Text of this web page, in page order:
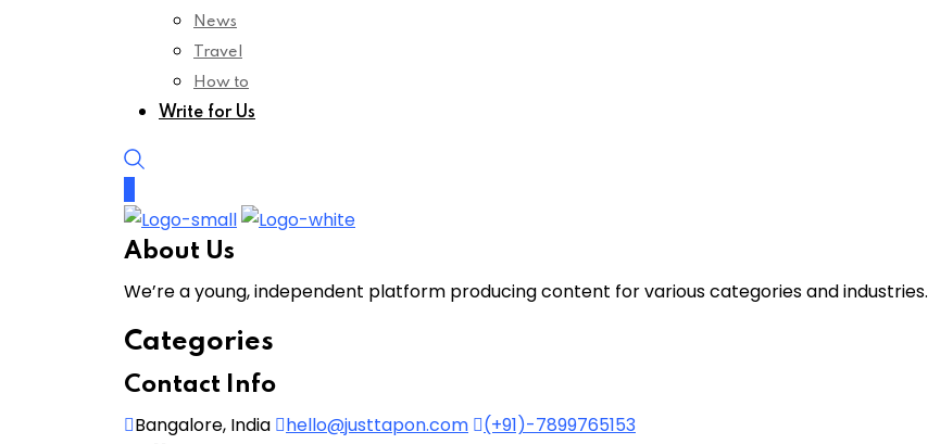
News
Travel
How to
Write for Us
About Us
We’re a young, independent platform producing content for various categories and industries.
Categories
Contact Info
Bangalore, India hello@justtapon.com (+91)-7899765153